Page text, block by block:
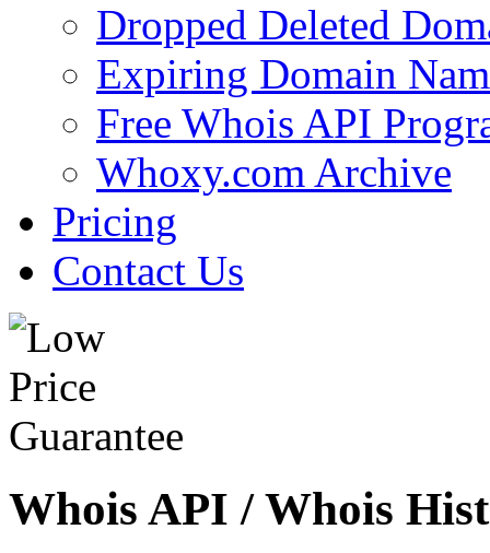
Dropped Deleted
Expiring Domain
Free Whois API
Whoxy.com Archive
Pricing
Contact Us
Whois API / Whois